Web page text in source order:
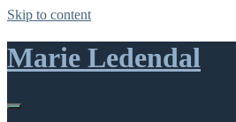
Skip to content
Marie Ledendal